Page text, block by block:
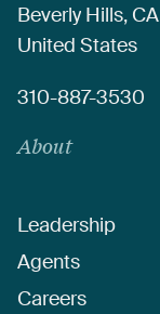
Beverly Hills, CA
United States
310-887-3530
About
Leadership
Agents
Careers